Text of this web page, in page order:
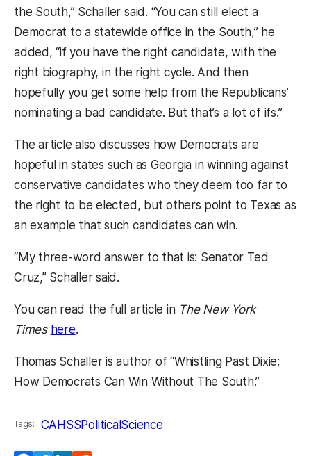
the South,” Schaller said. “You can still elect a
Democrat to a statewide office in the South,” he
added, “if you have the right candidate, with the
right biography, in the right cycle. And then
hopefully you get some help from the Republicans’
nominating a bad candidate. But that’s a lot of ifs.”
The article also discusses how Democrats are
hopeful in states such as Georgia in winning against
conservative candidates who they deem too far to
the right to be elected, but others point to Texas as
an example that such candidates can win.
“My three-word answer to that is: Senator Ted
Cruz,” Schaller said.
You can read the full article in The New York
Times here(opens in a new tab)
.
Thomas Schaller is author of “Whistling Past Dixie:
How Democrats Can Win Without The South.”
Tags: CAHSSPoliticalScience